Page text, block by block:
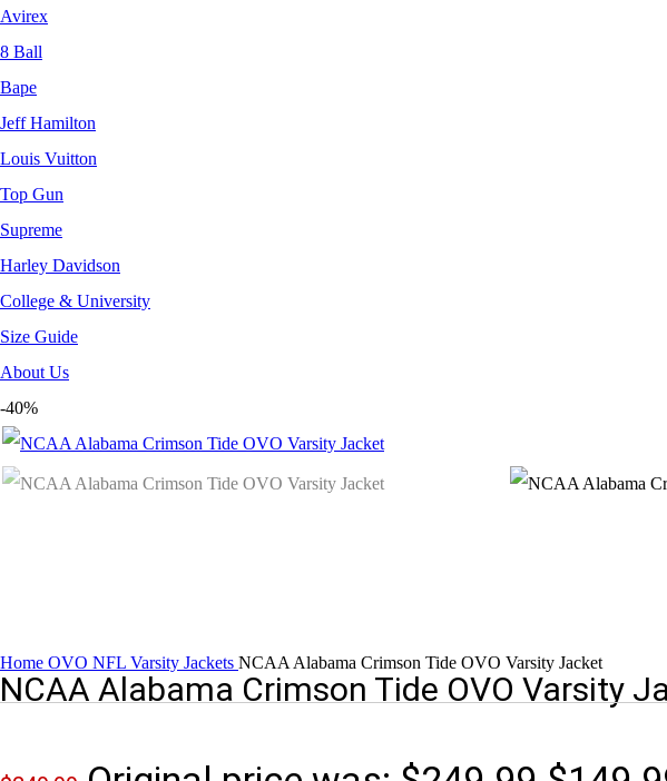
Avirex
8 Ball
Bape
Jeff Hamilton
Louis Vuitton
Top Gun
Supreme
Harley Davidson
College & University
Size Guide
About Us
-40%
Home OVO NFL Varsity Jackets NCAA Alabama Crimson Tide OVO Varsity Jacket
NCAA Alabama Crimson Tide OVO Varsity